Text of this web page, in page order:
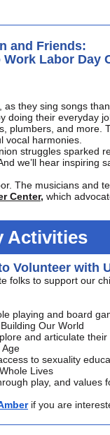
and Friends:
Labor Day
they sing songs
doing their everyday
plumbers, and more.
vocal harmonies.
struggles sparked
we’ll hear inspiring
The musicians and
Center, which
Activities
Volunteer with
folks to support our
playing and board
Our World
and articulate their
Age
to sexuality
Lives
play, and values
if you are